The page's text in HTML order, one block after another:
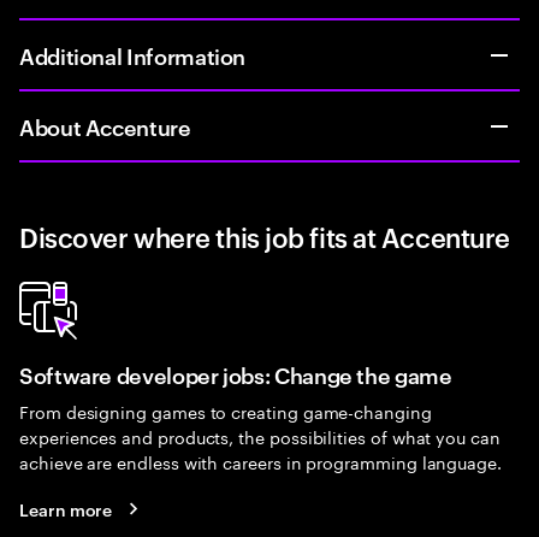
Additional Information
About Accenture
Discover where this job fits at Accenture
Software developer jobs: Change the game
From designing games to creating game-changing
experiences and products, the possibilities of what you can
achieve are endless with careers in programming language.
Learn more